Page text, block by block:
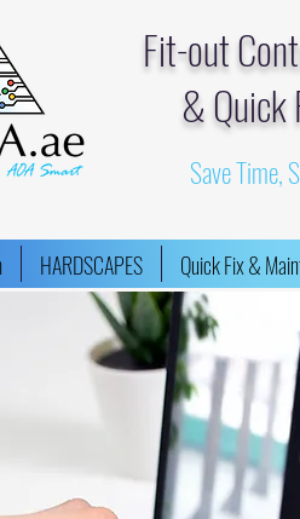
Fit-out
& Quick
Save Time,
HARDSCAPES Quick Fix &